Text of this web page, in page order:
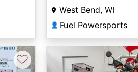
West Bend, WI
👤 Fuel Powersports
♡